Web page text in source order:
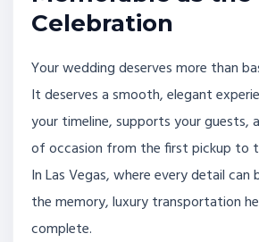
Celebration
Your wedding deserves more than
It deserves a smooth, elegant
your timeline, supports your guests,
of occasion from the first pickup to
In Las Vegas, where every detail
the memory, luxury transportation
complete.